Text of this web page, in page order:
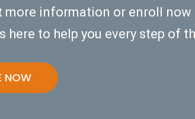
more information or enroll now
to help you every step of
NOW